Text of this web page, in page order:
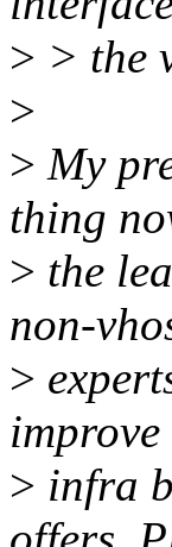
> > the
>
> My
thing
> the
non-
>
> infra